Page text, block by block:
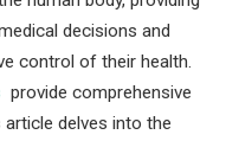
decisions and
control of their health.
provide comprehensive
delves into the